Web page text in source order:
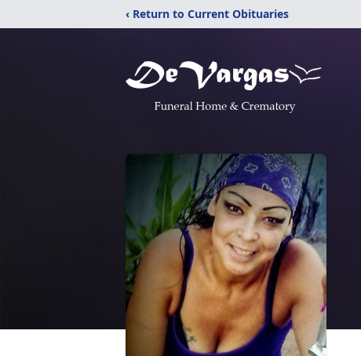
‹ Return to Current Obituaries